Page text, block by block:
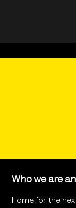
Who we are
Home for the